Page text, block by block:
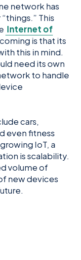
network has
This
Internet of
is that its
this in mind.
need its own
to handle
cars,
even fitness
IoT, a
is scalability.
volume of
new devices